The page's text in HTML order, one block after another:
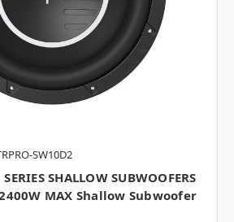
SW10D2
SHALLOW SUBWOOFERS
MAX Shallow Subwoofer